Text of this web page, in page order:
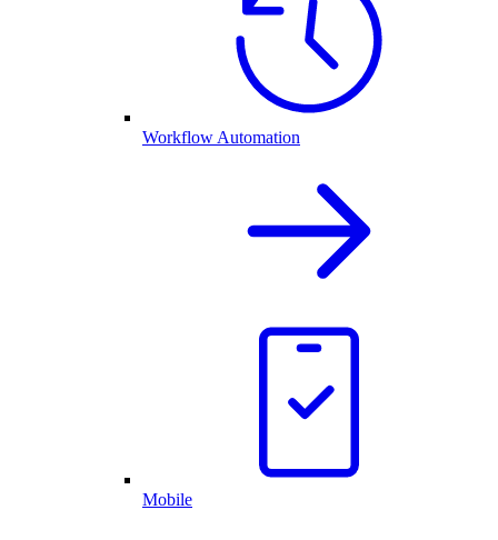
Workflow Automation
Mobile